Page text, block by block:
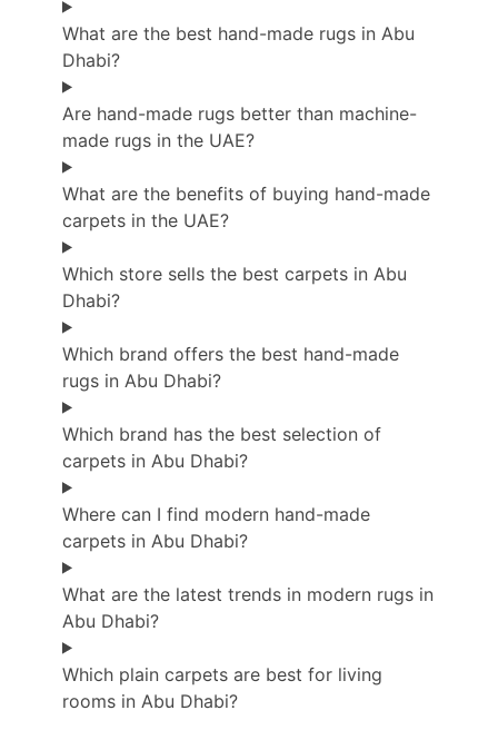
What are the best hand-made rugs in Abu
Dhabi?
Are hand-made rugs better than machine-
made rugs in the UAE?
What are the benefits of buying hand-made
carpets in the UAE?
Which store sells the best carpets in Abu
Dhabi?
Which brand offers the best hand-made
rugs in Abu Dhabi?
Which brand has the best selection of
carpets in Abu Dhabi?
Where can I find modern hand-made
carpets in Abu Dhabi?
What are the latest trends in modern rugs in
Abu Dhabi?
Which plain carpets are best for living
rooms in Abu Dhabi?